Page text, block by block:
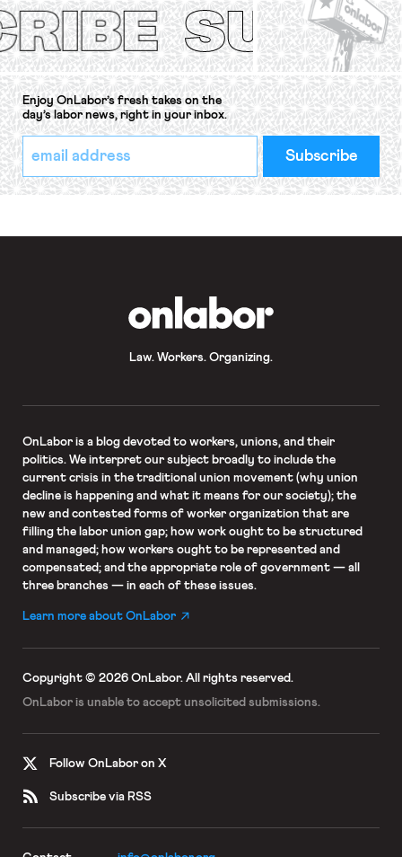
Convention, 1948 (No. […]
Enjoy OnLabor’s fresh takes on the
day’s labor news, right in your inbox.
*
indicates
required
Email
Address
*
Law. Workers. Organizing.
OnLaboris a blog devoted to workers, unions, and their
politics. We interpret our subject broadly to include the
current crisis in the traditional union movement (why union
decline is happening and what it means for our society); the
new and contested forms of worker organization that are
filling the labor union gap; how work ought to be structured
and managed; how workers ought to be represented and
compensated; and the appropriate role of government — all
three branches — in each of these issues.
Learn more about OnLabor
Copyright © 2026 OnLabor. All rights reserved.
OnLabor is unable to accept unsolicited submissions.
Follow OnLabor on X
Subscribe via RSS